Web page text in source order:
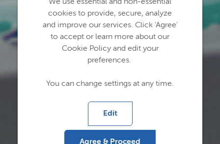
We use essential and non-essential
cookies to provide, secure, analyze
and improve our services. Click 'Agree'
to accept or learn more about our
Cookie Policy and edit your
preferences.
You can change settings at any time.
Edit
Agree & Proceed